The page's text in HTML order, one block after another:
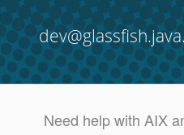
Need help with AIX